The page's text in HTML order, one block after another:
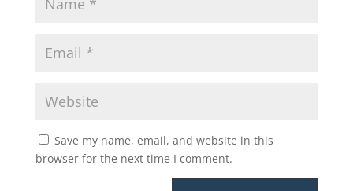
Save my name, email, and website in this
browser for the next time I comment.